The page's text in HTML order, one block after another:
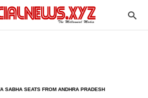
SABHA SEATS FROM ANDHRA PRADESH